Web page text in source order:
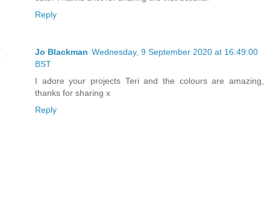
Reply
Jo Blackman Wednesday, 9 September 2020 at 16:49:00
BST
I adore your projects Teri and the colours are amazing,
thanks for sharing x
Reply